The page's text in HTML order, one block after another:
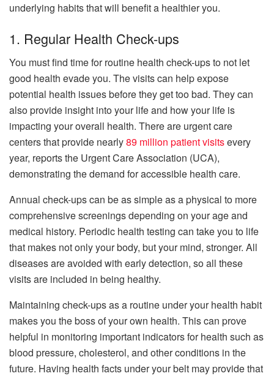
underlying habits that will benefit a healthier you.
1. Regular Health Check-ups
You must find time for routine health check-ups to not let
good health evade you. The visits can help expose
potential health issues before they get too bad. They can
also provide insight into your life and how your life is
impacting your overall health. There are urgent care
centers that provide nearly89 million patient visitsevery
year, reports the Urgent Care Association (UCA),
demonstrating the demand for accessible health care.
Annual check-ups can be as simple as a physical to more
comprehensive screenings depending on your age and
medical history. Periodic health testing can take you to life
that makes not only your body, but your mind, stronger. All
diseases are avoided with early detection, so all these
visits are included in being healthy.
Maintaining check-ups as a routine under your health habit
makes you the boss of your own health. This can prove
helpful in monitoring important indicators for health such as
blood pressure, cholesterol, and other conditions in the
future. Having health facts under your belt may provide that